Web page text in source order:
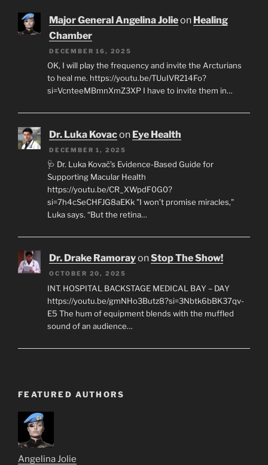
Major General Angelina Jolieon Healing
Chamber
DECEMBER 16, 2025
OK, I will play the frequency and invite the Arcturians
to heal me. https://youtu.be/TUuIVR214Fo?
si=VcnteeMBmnXmZ3XP I have to invite them in…
Dr. Luka Kovacon Eye Health
DECEMBER 1, 2025
🩺 Dr. Luka Kovač’s Evidence-Based Guide for
Supporting Macular Health
https://youtu.be/CR_XWpdF0G0?
si=7h4cSeCHFJG8aEKk "I won’t promise miracles,"
Luka says. “But the retina…
Dr. Drake RamorayonStop The Show!
OCTOBER 20, 2025
INT. HOSPITAL BACKSTAGE MEDICAL BAY – DAY
https://youtu.be/gmNHo3Butz8?si=3Nbtk6bBK37qv-
E5 The hum of equipment blends with the muffled
sound of an audience…
FEATURED AUTHORS
Angelina Jolie